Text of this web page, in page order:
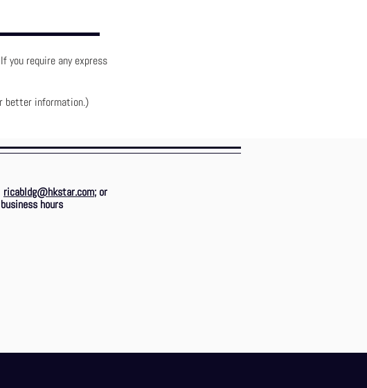
you require any express
better information.)
ricabldg@hkstar.com; or
hours